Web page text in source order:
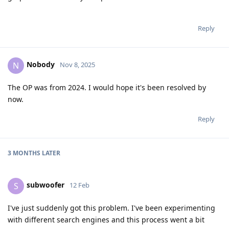
Reply
N Nobody Nov 8, 2025
The OP was from 2024. I would hope it's been resolved by
now.
Reply
3 MONTHS LATER
S subwoofer 12 Feb
I've just suddenly got this problem. I've been experimenting
with different search engines and this process went a bit